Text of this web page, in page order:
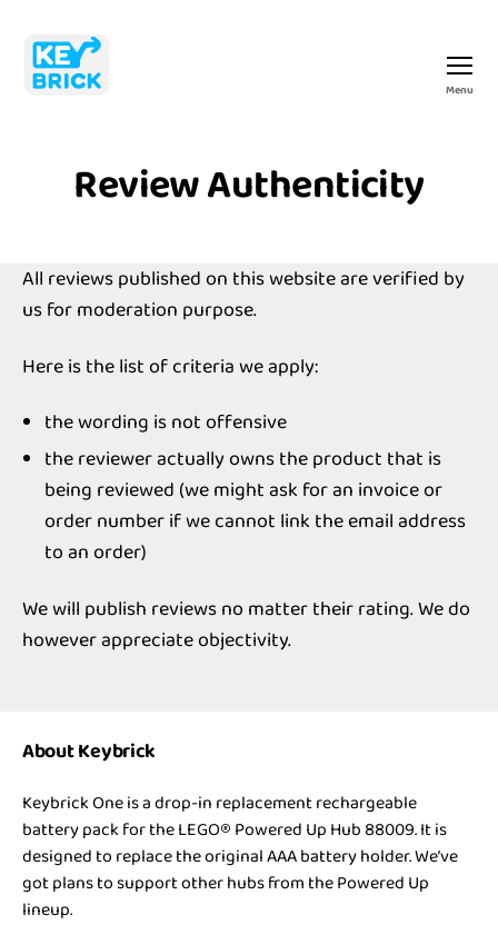
Menu
Review Authenticity
All reviews published on this website are verified by
us for moderation purpose.
Here is the list of criteria we apply:
the wording is not offensive
the reviewer actually owns the product that is
being reviewed (we might ask for an invoice or
order number if we cannot link the email address
to an order)
We will publish reviews no matter their rating. We do
however appreciate objectivity.
About Keybrick
Keybrick One is a drop-in replacement rechargeable
battery pack for the LEGO® Powered Up Hub 88009. It is
designed to replace the original AAA battery holder. We’ve
got plans to support other hubs from the Powered Up
lineup.